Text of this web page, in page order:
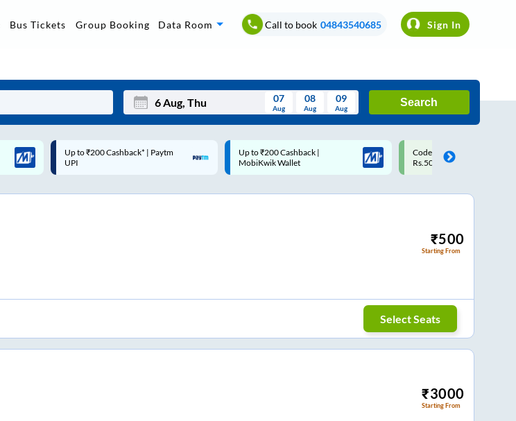
Bus Tickets Group Booking Data Room Call to book 04843540685 Sign In
Mon Wed Thu Fri Sat Sun
Sep
07
Aug
08
Aug
09
Aug
Search
Up to ₹200 Cashback |
MobiKwik Wallet
Code: SMART | 10% off upto
Rs.50
Upto ₹200 off on each trip
Savings Card
₹500
Starting From
Select Seats
₹3000
Starting From